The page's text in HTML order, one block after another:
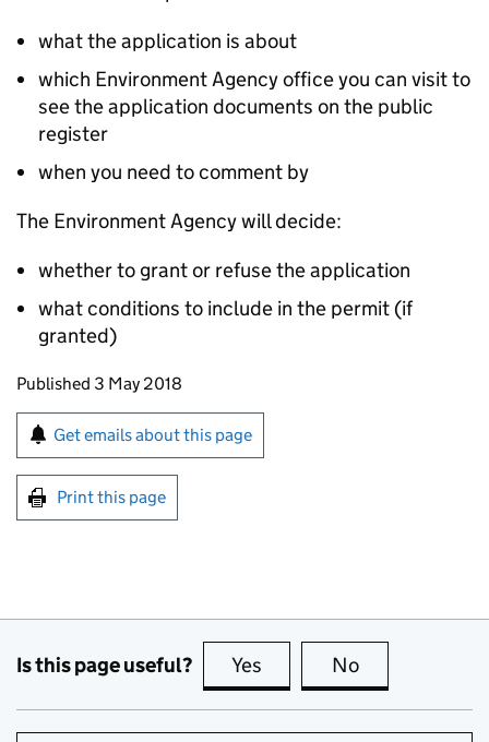
what the application is about
which Environment Agency office you can visit to
see the application documents on the public
register
when you need to comment by
The Environment Agency will decide:
whether to grant or refuse the application
what conditions to include in the permit (if
granted)
Updates to this page
Published 3 May 2018
Sign up for emails or print this page
Get emails about this page
Print this page
Is this page useful? Yes this page is useful
No